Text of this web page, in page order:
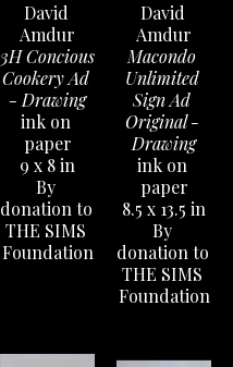
David
Amdur
3H Concious
Cookery Ad
- Drawing
ink on
paper
9 x 8 in
By
donation to
THE SIMS
Foundation
David
Amdur
Macondo
Unlimited
Sign Ad
Original -
Drawing
ink on
paper
8.5 x 13.5 in
By
donation to
THE SIMS
Foundation